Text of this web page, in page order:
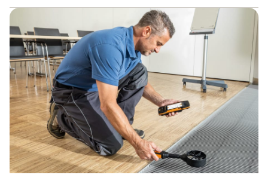
Carry out indoor and outdoor measurements
Calculate measured values
Forward values
Carry out evaluations